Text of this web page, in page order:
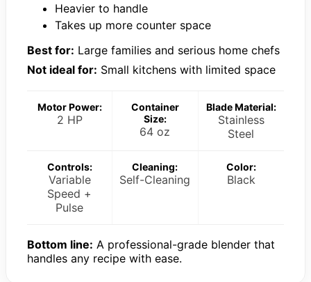
Heavier to handle
Takes up more counter space
Best for: Large families and serious home chefs
Not ideal for: Small kitchens with limited space
Motor Power:
2 HP
Container
Size:
64 oz
Blade Material:
Stainless
Steel
Controls:
Variable
Speed +
Pulse
Cleaning:
Self-Cleaning
Color:
Black
Bottom line: A professional-grade blender that
handles any recipe with ease.